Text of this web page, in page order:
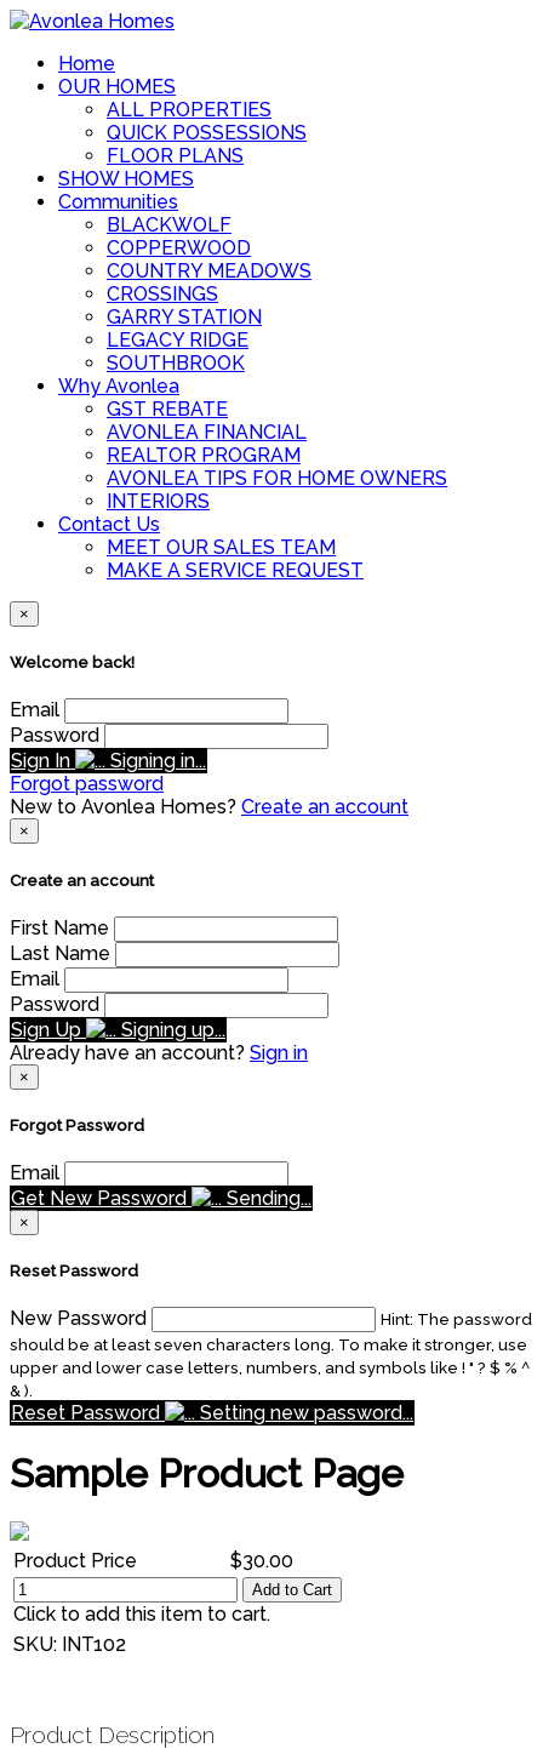
Home
OUR HOMES
ALL PROPERTIES
QUICK POSSESSIONS
FLOOR PLANS
SHOW HOMES
Communities
BLACKWOLF
COPPERWOOD
COUNTRY MEADOWS
CROSSINGS
GARRY STATION
LEGACY RIDGE
SOUTHBROOK
Why Avonlea
GST REBATE
AVONLEA FINANCIAL
REALTOR PROGRAM
AVONLEA TIPS FOR HOME OWNERS
INTERIORS
Contact Us
MEET OUR SALES TEAM
MAKE A SERVICE REQUEST
×
Welcome back!
Email
Password
Sign In
Signing in...
Forgot password
New to Avonlea Homes? Create an account
×
Create an account
First Name
Last Name
Email
Password
Sign Up
Signing up...
Already have an account? Sign in
×
Forgot Password
Email
Get New Password
Sending...
×
Reset Password
New Password
Hint: The password
should be at least seven characters long. To make it stronger, use
upper and lower case letters, numbers, and symbols like ! " ? $ % ^
& ).
Reset Password Setting new password...
Sample Product Page
Product Price $30.00
Add to Cart
Click to add this item to cart.
SKU: INT102
Product Description